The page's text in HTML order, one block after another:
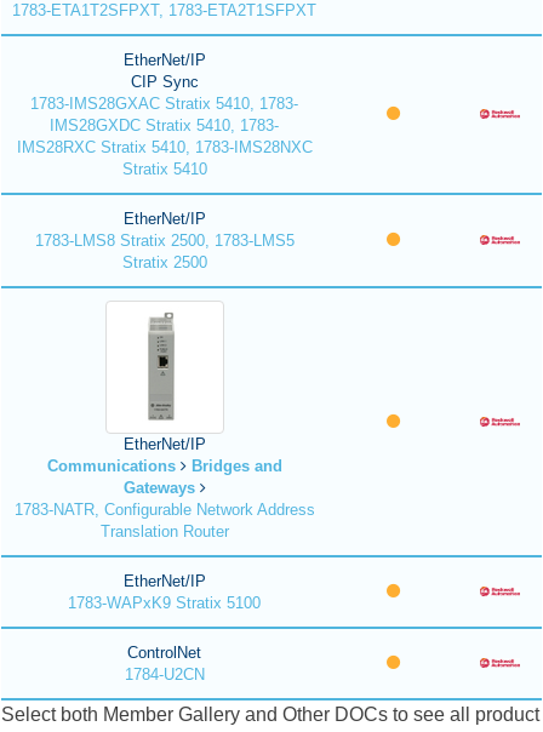
1783-ETA1T2SFPXT, 1783-ETA2T1SFPXT
EtherNet/IP
CIP Sync
1783-IMS28GXAC Stratix 5410, 1783-
IMS28GXDC Stratix 5410, 1783-
IMS28RXC Stratix 5410, 1783-IMS28NXC
Stratix 5410
EtherNet/IP
1783-LMS8 Stratix 2500, 1783-LMS5
Stratix 2500
EtherNet/IP
Communications
Bridges and
Gateways
1783-NATR, Configurable Network Address
Translation Router
EtherNet/IP
1783-WAPxK9 Stratix 5100
ControlNet
1784-U2CN
Select both Member Gallery and Other DOCs to see all product